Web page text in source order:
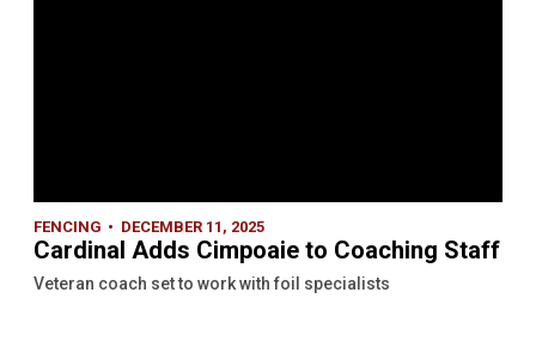
FENCING DECEMBER 11, 2025
Cardinal Adds Cimpoaie to Coaching Staff
Veteran coach set to work with foil specialists